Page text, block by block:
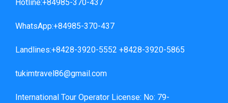
Hotline:+84985-370-437
WhatsApp:+84985-370-437
Landlines:+8428-3920-5552 +8428-3920-5865
tukimtravel86@gmail.com
International Tour Operator License: No: 79-